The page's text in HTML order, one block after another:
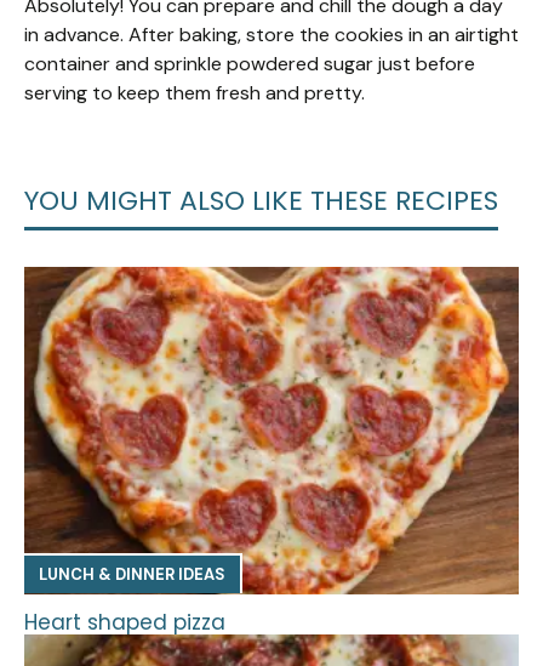
in advance. After baking, store the cookies in an airtight
container and sprinkle powdered sugar just before
serving to keep them fresh and pretty.
YOU MIGHT ALSO LIKE THESE RECIPES
LUNCH & DINNER IDEAS
Heart shaped pizza